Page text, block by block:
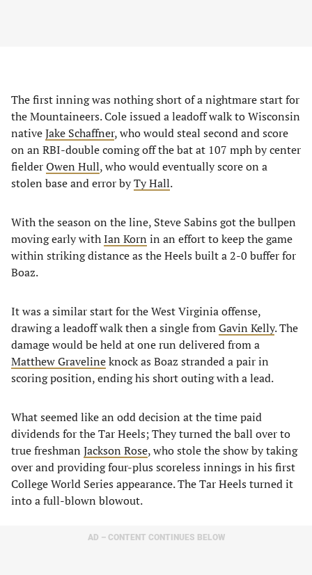
The first inning was nothing short of a nightmare start for
the Mountaineers. Cole issued a leadoff walk to Wisconsin
nativeJake Schaffner, who would steal second and score
on an RBI-double coming off the bat at 107 mph by center
fielderOwen Hull, who would eventually score on a
stolen base and error byTy Hall.
With the season on the line, Steve Sabins got the bullpen
moving early withIan Korn in an effort to keep the game
within striking distance as the Heels built a 2-0 buffer for
Boaz.
It was a similar start for the West Virginia offense,
drawing a leadoff walk then a single fromGavin Kelly. The
damage would be held at one run delivered from a
Matthew Gravelineknock as Boaz stranded a pair in
scoring position, ending his short outing with a lead.
What seemed like an odd decision at the time paid
dividends for the Tar Heels; They turned the ball over to
true freshman Jackson Rose, who stole the show by taking
over and providing four-plus scoreless innings in his first
College World Series appearance. The Tar Heels turned it
into a full-blown blowout.
AD – CONTENT CONTINUES BELOW